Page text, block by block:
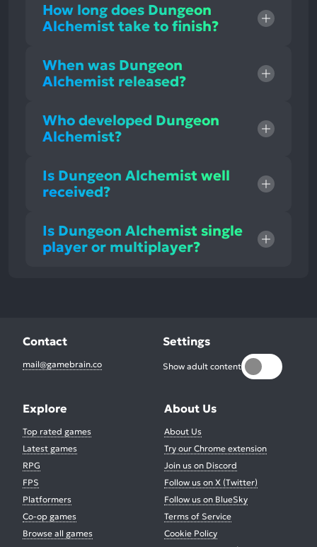
How long does Dungeon
Alchemist take to finish?
When was Dungeon
Alchemist released?
Who developed Dungeon
Alchemist?
Is Dungeon Alchemist well
received?
Is Dungeon Alchemist single
player or multiplayer?
Contact
mail@gamebrain.co
Settings
Show adult content
Explore
Top rated games
Latest games
RPG
FPS
Platformers
Co-op games
Browse all games
About Us
About Us
Try our Chrome extension
Join us on Discord
Follow us on X (Twitter)
Follow us on BlueSky
Terms of Service
Cookie Policy